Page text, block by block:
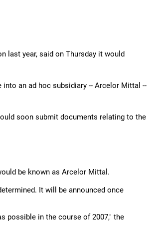
last year, said on Thursday it would
an ad hoc subsidiary -- Arcelor Mittal --
soon submit documents relating to the
be known as Arcelor Mittal.
It will be announced once
possible in the course of 2007," the